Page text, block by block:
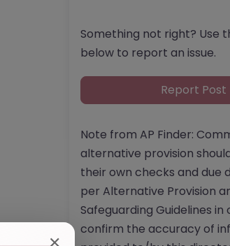
Something not right? Use
below to report an issue.
Report Post
Note from AP Finder:
alternative provision
their own checks and due
per Alternative Provision
Safeguarding Guidelines in
confirm the accuracy of